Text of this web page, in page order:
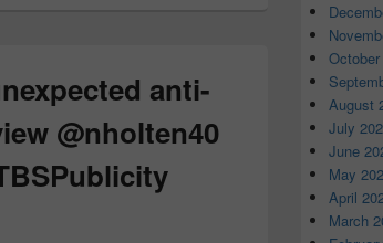
anti-
@nholten40
August
July
June
May
April
March